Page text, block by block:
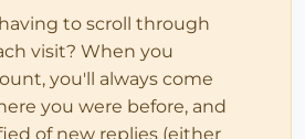
to scroll through
visit? When you
you'll always come
you were before, and
of new replies (either